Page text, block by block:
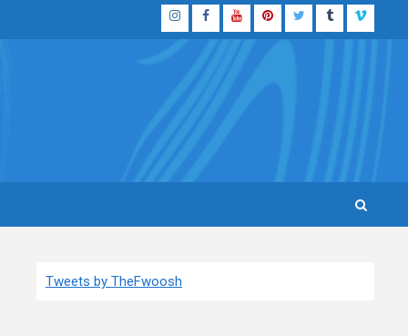
InstagramFacebook
YouTubePinterestTwitterTumblrVimeo
Tweets by TheFwoosh